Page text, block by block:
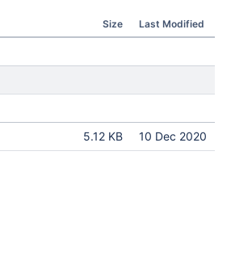
Size Last Modified
5.12 KB 10 Dec 2020